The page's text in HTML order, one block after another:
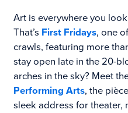
Art is everywhere you
That’s First Fridays, one
crawls, featuring more
stay open late in the 20-
arches in the sky? Meet
Performing Arts, the
sleek address for theater,